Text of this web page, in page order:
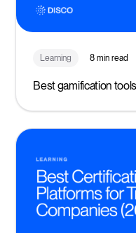
Learning 8 min read
Best gamification